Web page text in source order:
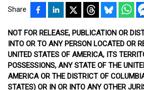
Share
NOT FOR RELEASE, PUBLICATION OR
INTO OR TO ANY PERSON LOCATED OR
UNITED STATES OF AMERICA, ITS
POSSESSIONS, ANY STATE OF THE
AMERICA OR THE DISTRICT OF
STATES) OR IN OR INTO ANY OTHER